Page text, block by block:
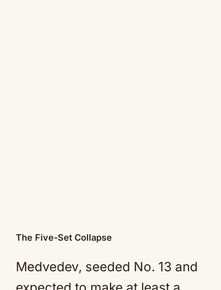
The Five-Set Collapse
Medvedev, seeded No. 13 and